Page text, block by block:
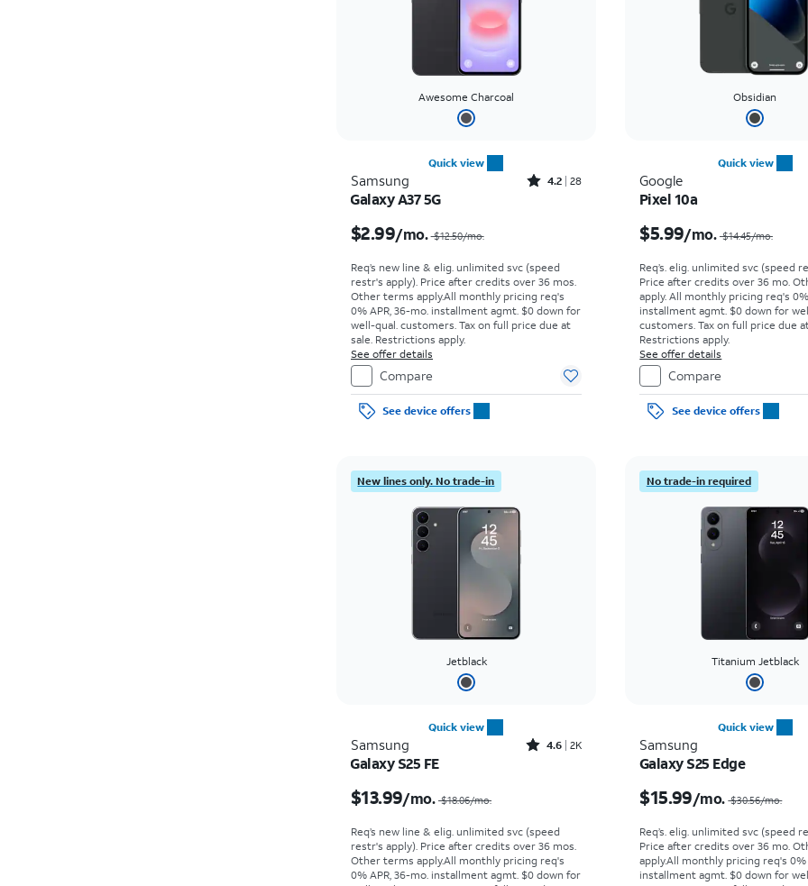
Awesome Charcoal
Quick view
Samsung Rated4.2out of 5 stars with28reviews
4.2 28
Galaxy A37 5G
$2.99/mo.$12.50/mo.
Req’s new line & elig. unlimited svc (speed
restr's apply). Price after credits over 36 mos.
Other terms apply.All monthly pricing req's
0% APR, 36-mo. installment agmt. $0 down for
well-qual. customers. Tax on full price due at
sale. Restrictions apply.
See offer details
Compare
See device offers
Obsidian
Quick view
Google
Pixel 10a
$5.99/mo. $14.45/mo.
Req’s. elig. unlimited svc (speed
Price after credits over 36 mo.
apply.All monthly pricing req's 0%
installment agmt. $0 down for
customers. Tax on full price due
Restrictions apply.
See offer details
Compare
See device offers
New lines only. No trade-in
Jetblack
Quick view
Samsung Rated4.6out of 5 stars with2897reviews
4.6 2K
Galaxy S25 FE
$13.99/mo.$18.06/mo.
Req’s new line & elig. unlimited svc (speed
restr's apply). Price after credits over 36 mos.
Other terms apply.All monthly pricing req's
0% APR, 36-mo. installment agmt. $0 down for
No trade-in required
Titanium Jetblack
Quick view
Samsung
Galaxy S25 Edge
$15.99/mo.$30.56/mo.
Req’s. elig. unlimited svc (speed
Price after credits over 36 mo.
apply.All monthly pricing req's 0%
installment agmt. $0 down for